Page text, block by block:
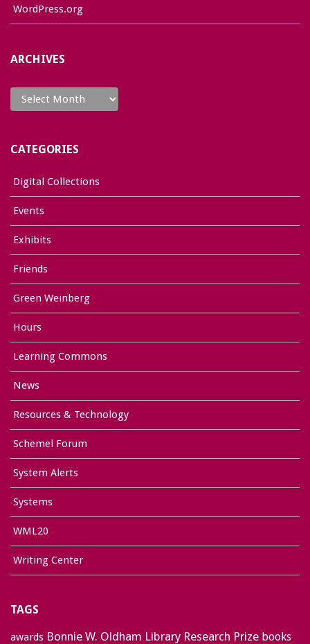
WordPress.org
ARCHIVES
Archives
CATEGORIES
Digital Collections
Events
Exhibits
Friends
Green Weinberg
Hours
Learning Commons
News
Resources & Technology
Schemel Forum
System Alerts
Systems
WML20
Writing Center
TAGS
awards Bonnie W. Oldham Library Research Prize books